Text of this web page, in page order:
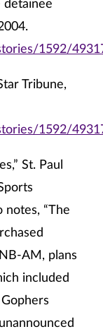
detainee
1592/
Tribune,
1592/
St. Paul
notes, “The
AM, plans
included